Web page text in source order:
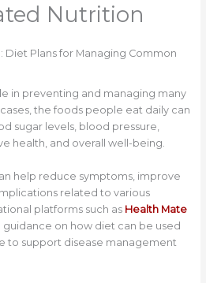
Nutrition
Diet Plans for Managing Common
in preventing and managing many
the foods people eat daily can
sugar levels, blood pressure,
health, and overall well-being.
help reduce symptoms, improve
related to various
platforms such as Health Mate
on how diet can be used
to support disease management